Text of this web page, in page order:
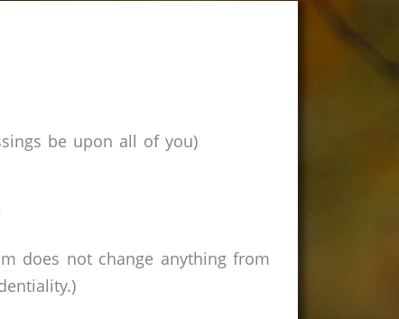
be upon all of you)
does not change anything from